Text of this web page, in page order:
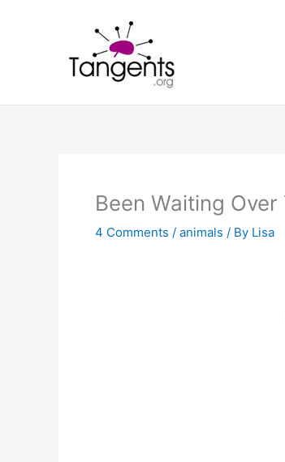
Been Waiting
4 Comments / animals / By Lisa